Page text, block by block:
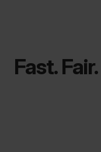
Fast.